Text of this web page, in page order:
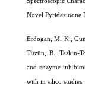
Novel Pyridazinone
Erdogan, M. K.,
Tüzün, B., Taskin-
and enzyme
with in silico studies.